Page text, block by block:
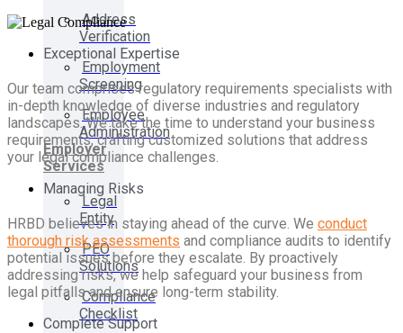
Address
Verification
Employment
Screening
Employee
Administration
Employer
Services
Legal
Entity
PEO
Solutions
Compliance
Checklist
Exceptional Expertise
Our team comprises regulatory requirements specialists with
in-depth knowledge of diverse industries and regulatory
landscapes. We take the time to understand your business
requirements, crafting customized solutions that address
your legal compliance challenges.
Managing Risks
HRBD believes in staying ahead of the curve. We conduct
thorough risk assessments and compliance audits to identify
potential issues before they escalate. By proactively
addressing risks, we help safeguard your business from
legal pitfalls and ensure long-term stability.
Complete Support